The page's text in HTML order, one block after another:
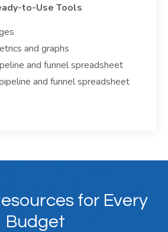
to-Use Tools
and graphs
and funnel spreadsheet
and funnel spreadsheet
for Every
Budget